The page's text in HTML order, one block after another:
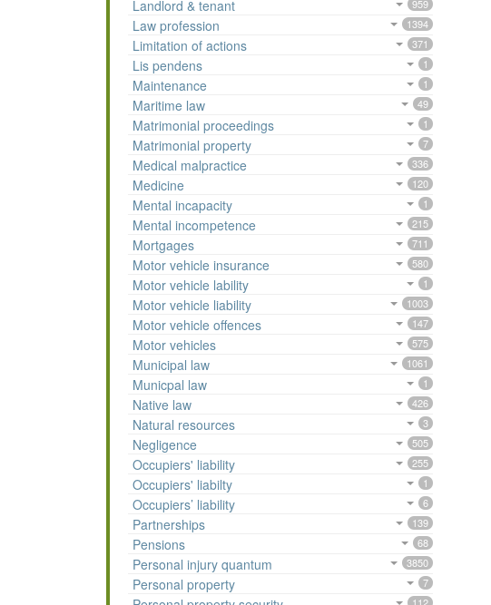
Landlord & tenant 959
Law profession 1394
Limitation of actions 371
Lis pendens 1
Maintenance 1
Maritime law 49
Matrimonial proceedings 1
Matrimonial property 7
Medical malpractice 336
Medicine 120
Mental incapacity 1
Mental incompetence 215
Mortgages 711
Motor vehicle insurance 580
Motor vehicle lability 1
Motor vehicle liability 1003
Motor vehicle offences 147
Motor vehicles 575
Municipal law 1061
Municpal law 1
Native law 426
Natural resources 3
Negligence 505
Occupiers' liability 255
Occupiers' liabilty 1
Occupiers’ liability 6
Partnerships 139
Pensions 68
Personal injury quantum 3850
Personal property 7